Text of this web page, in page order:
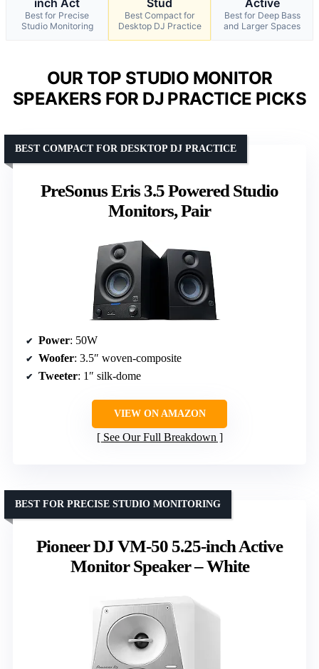
inch Act
Best for Precise
Studio Monitoring
Stud
Best Compact for
Desktop DJ Practice
Active
Best for Deep Bass
and Larger Spaces
OUR TOP STUDIO MONITOR
SPEAKERS FOR DJ PRACTICE PICKS
PreSonus Eris 3.5 Powered Studio
Monitors, Pair
BEST COMPACT FOR DESKTOP DJ PRACTICE
Power: 50W
Woofer: 3.5″ woven-composite
Tweeter: 1″ silk-dome
VIEW ON AMAZON
See Our Full Breakdown
Pioneer DJ VM-50 5.25-inch Active
Monitor Speaker – White
BEST FOR PRECISE STUDIO MONITORING